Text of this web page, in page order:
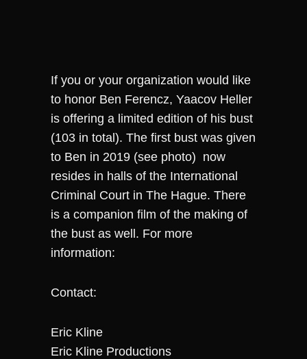
If you or your organization would like
to honor Ben Ferencz, Yaacov Heller
is offering a limited edition of his bust
(103 in total). The first bust was given
to Ben in 2019 (see photo) now
resides in halls of the International
Criminal Court in The Hague. There
is a companion film of the making of
the bust as well. For more
information:
Contact:
Eric Kline
Eric Kline Productions